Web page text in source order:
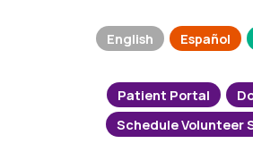
English Español
Patient Portal
Schedule Volunteer